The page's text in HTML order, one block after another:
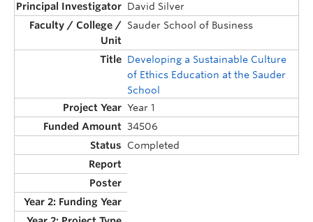
David Silver
Sauder School of Business
Developing a Sustainable Culture
of Ethics Education at the Sauder
School
Year 1
34506
Completed